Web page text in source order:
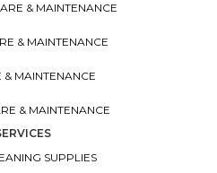
& MAINTENANCE
& MAINTENANCE
& MAINTENANCE
& MAINTENANCE
SUPPLIES